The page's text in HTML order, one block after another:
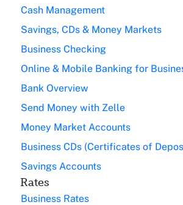
Cash Management
Savings, CDs & Money Markets
Business Checking
Online & Mobile Banking for
Bank Overview
Send Money with Zelle
Money Market Accounts
Business CDs (Certificates of
Savings Accounts
Rates
Business Rates